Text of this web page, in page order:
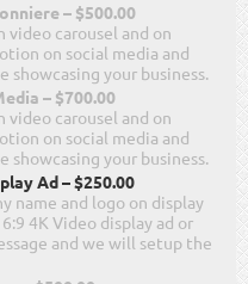
– $500.00
carousel and on
on social media and
your business.
– $700.00
carousel and on
on social media and
your business.
Ad – $250.00
name and logo on display
4K Video display ad or
and we will setup the